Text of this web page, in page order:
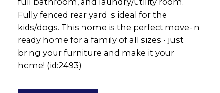
Fully fenced rear yard is ideal for the
kids/dogs. This home is the perfect move-in
ready home for a family of all sizes - just
bring your furniture and make it your
home! (id:2493)